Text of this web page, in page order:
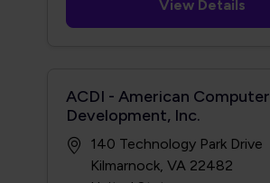
View Details
ACDI - American Computer
Development, Inc.
140 Technology Park Drive
Kilmarnock, VA 22482